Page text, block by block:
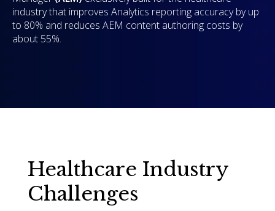
industry that improves Analytics reporting accuracy by up
to 80% and reduces AEM content authoring costs by
about 55%.
Healthcare Industry
Challenges